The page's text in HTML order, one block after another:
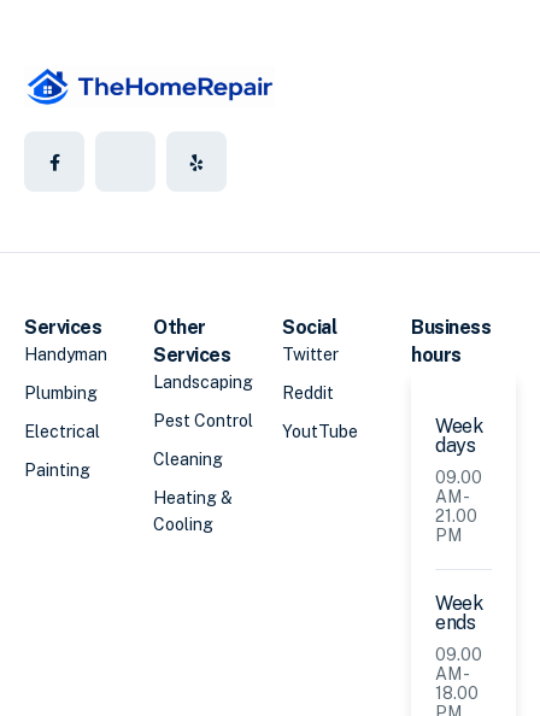
Services
Handyman
Plumbing
Electrical
Painting
Other
Services
Landscaping
Pest Control
Cleaning
Heating &
Cooling
Social
Twitter
Reddit
YoutTube
Business
hours
Week
days
09.00
AM -
21.00
PM
Week
ends
09.00
AM -
18.00